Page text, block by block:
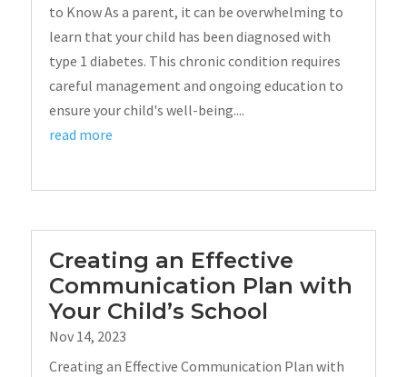
to Know As a parent, it can be overwhelming to
learn that your child has been diagnosed with
type 1 diabetes. This chronic condition requires
careful management and ongoing education to
ensure your child's well-being....
read more
Creating an Effective
Communication Plan with
Your Child’s School
Nov 14, 2023
Creating an Effective Communication Plan with